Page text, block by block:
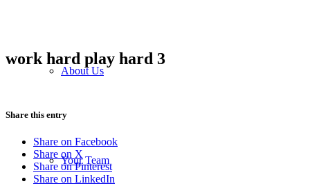
About Us
Your Team
work hard play hard 3
Share this entry
Share on Facebook
Share on X
Share on Pinterest
Share on LinkedIn